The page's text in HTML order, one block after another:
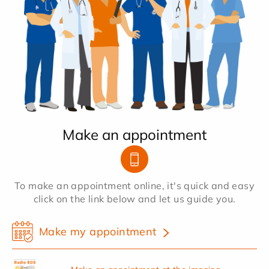
Make an appointment
To make an appointment online, it's quick and easy
click on the link below and let us guide you.
Make my appointment